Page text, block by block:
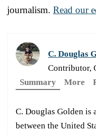
journalism. Read our
C. Douglas
Contributor,
Summary
More
C. Douglas Golden is
between the United